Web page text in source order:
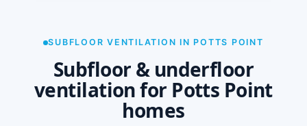
SUBFLOOR VENTILATION IN POTTS POINT
Subfloor & underfloor
ventilation for Potts Point
homes